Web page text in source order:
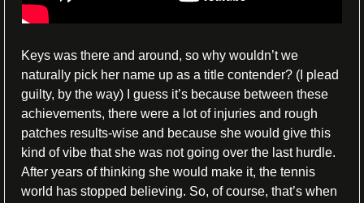
Keys was there and around, so why wouldn’t we
naturally pick her name up as a title contender? (I plead
guilty, by the way) I guess it’s because between these
achievements, there were a lot of injuries and rough
patches results-wise and because she would give this
kind of vibe that she was not going over the last hurdle.
After years of thinking she would make it, the tennis
world has stopped believing. So, of course, that’s when